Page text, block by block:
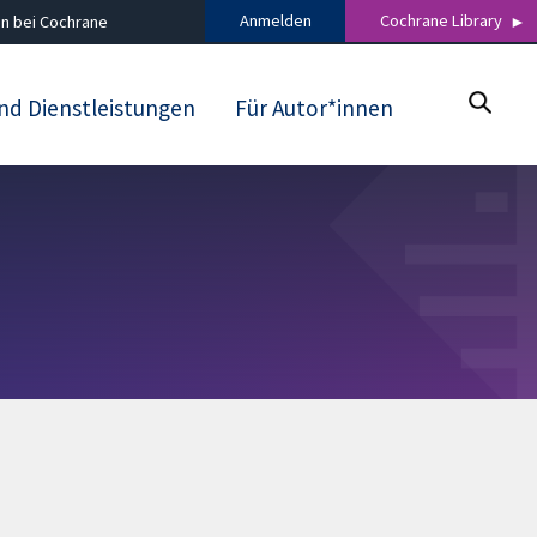
bei Cochrane Anmelden Cochrane Library
Dienstleistungen Für Autor*innen